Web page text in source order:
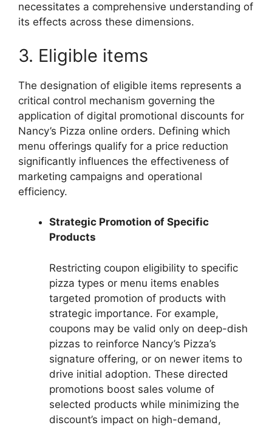
necessitates a comprehensive understanding of
its effects across these dimensions.
3. Eligible items
The designation of eligible items represents a
critical control mechanism governing the
application of digital promotional discounts for
Nancy’s Pizza online orders. Defining which
menu offerings qualify for a price reduction
significantly influences the effectiveness of
marketing campaigns and operational
efficiency.
Strategic Promotion of Specific
Products
Restricting coupon eligibility to specific
pizza types or menu items enables
targeted promotion of products with
strategic importance. For example,
coupons may be valid only on deep-dish
pizzas to reinforce Nancy’s Pizza’s
signature offering, or on newer items to
drive initial adoption. These directed
promotions boost sales volume of
selected products while minimizing the
discount’s impact on high-demand,